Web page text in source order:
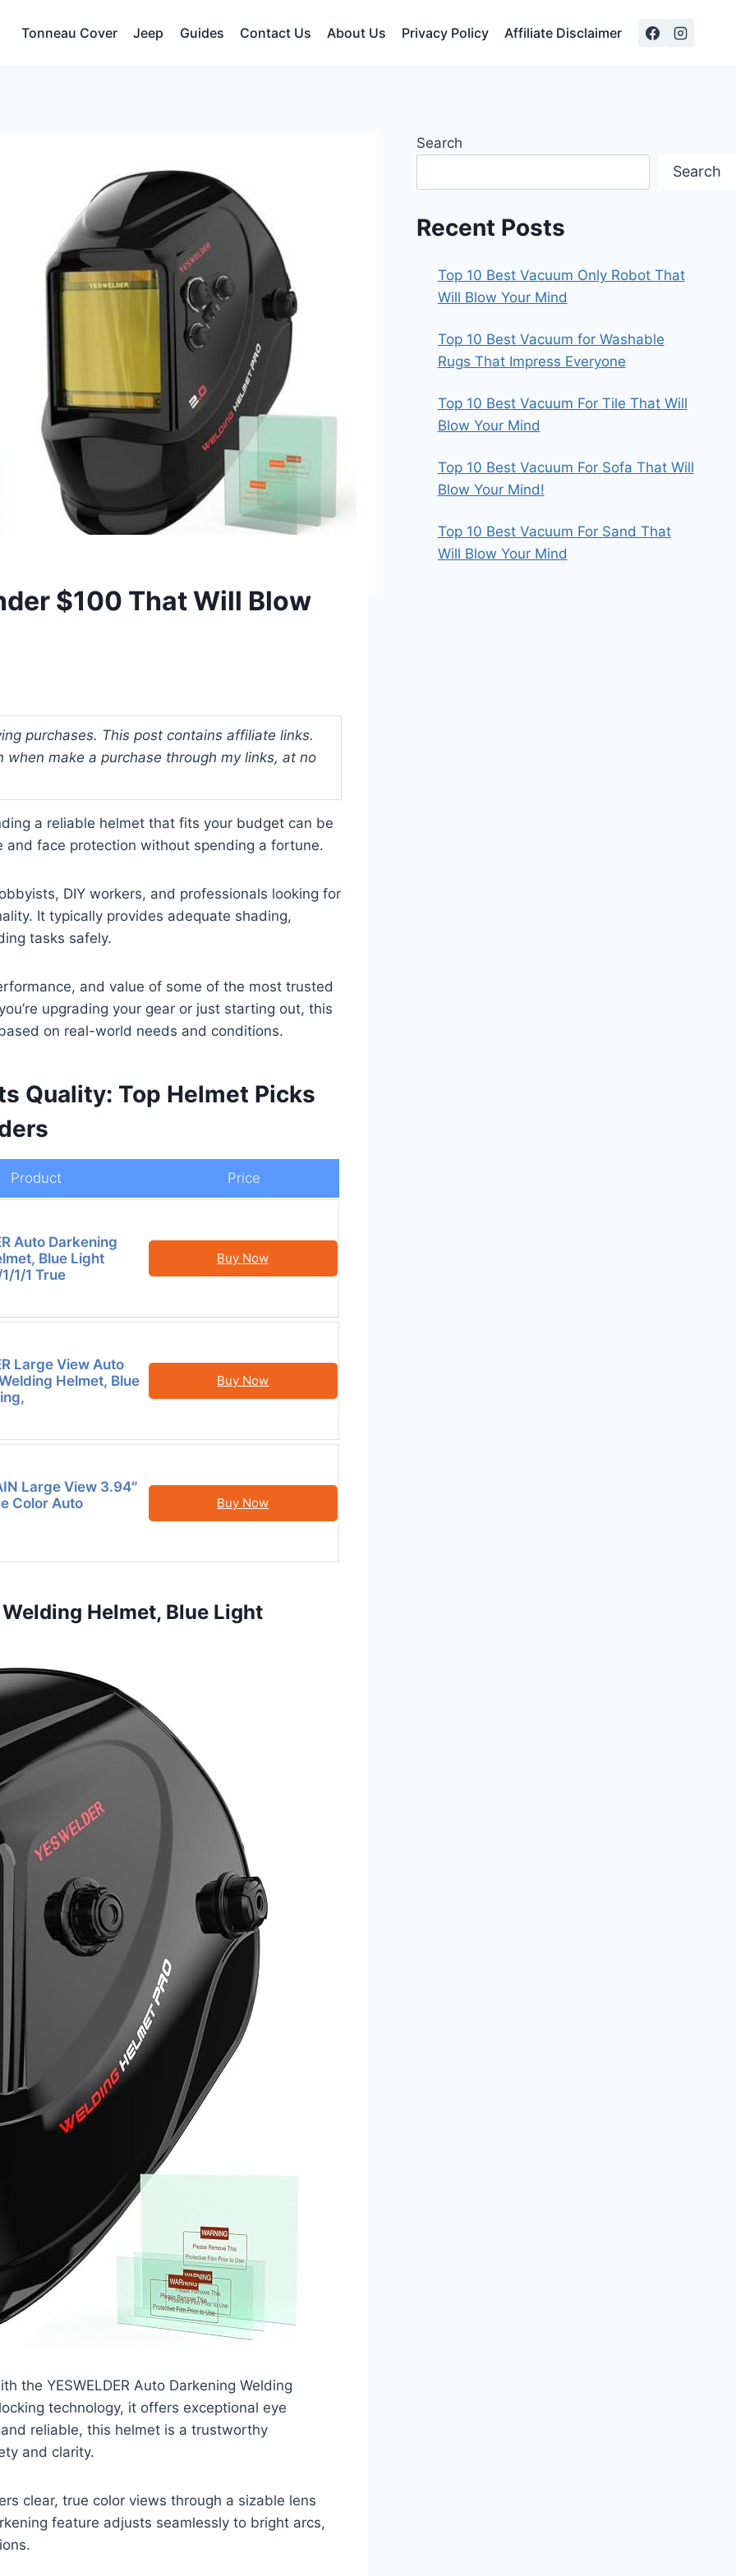
Tonneau Cover Jeep Guides Contact Us About Us Privacy Policy Affiliate Disclaimer
$100 That Will Blow
purchases. This post contains affiliate links.
when make a purchase through my links, at no
a reliable helmet that fits your budget can be
face protection without spending a fortune.
DIY workers, and professionals looking for
It typically provides adequate shading,
tasks safely.
and value of some of the most trusted
upgrading your gear or just starting out, this
on real-world needs and conditions.
Quality: Top Helmet Picks
Product Price
Auto Darkening
Blue Light
1/1 True
Buy Now
Large View Auto
Helmet, Blue
Buy Now
Large View 3.94″
Color Auto
Buy Now
Welding Helmet, Blue Light
the YESWELDER Auto Darkening Welding
technology, it offers exceptional eye
reliable, this helmet is a trustworthy
and clarity.
clear, true color views through a sizable lens
feature adjusts seamlessly to bright arcs,
Search
Search
Recent Posts
Top 10 Best Vacuum Only Robot That
Will Blow Your Mind
Top 10 Best Vacuum for Washable
Rugs That Impress Everyone
Top 10 Best Vacuum For Tile That Will
Blow Your Mind
Top 10 Best Vacuum For Sofa That Will
Blow Your Mind!
Top 10 Best Vacuum For Sand That
Will Blow Your Mind